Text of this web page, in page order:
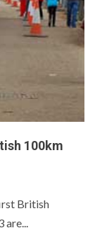
100km
British
are...